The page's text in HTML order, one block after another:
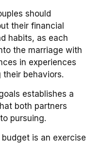
should
their financial
habits, as each
the marriage with
in experiences
their behaviors.
establishes a
both partners
pursuing.
is an exercise